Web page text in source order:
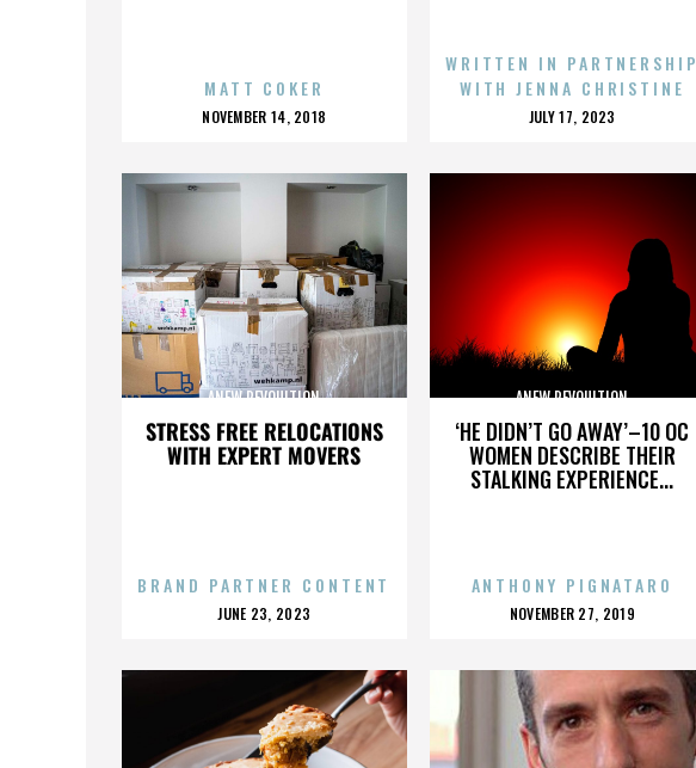
MATT COKER
POSTED
NOVEMBER 14, 2018
WRITTEN IN PARTNERSHIP
WITH JENNA CHRISTINE
POSTED
JULY 17, 2023
STRESS FREE RELOCATIONS
WITH EXPERT MOVERS
ANEW REVOULTION
BRAND PARTNER CONTENT
POSTED
JUNE 23, 2023
‘HE DIDN’T GO AWAY’–10 OC
WOMEN DESCRIBE THEIR
STALKING EXPERIENCE...
ANEW REVOULTION
ANTHONY PIGNATARO
POSTED
NOVEMBER 27, 2019